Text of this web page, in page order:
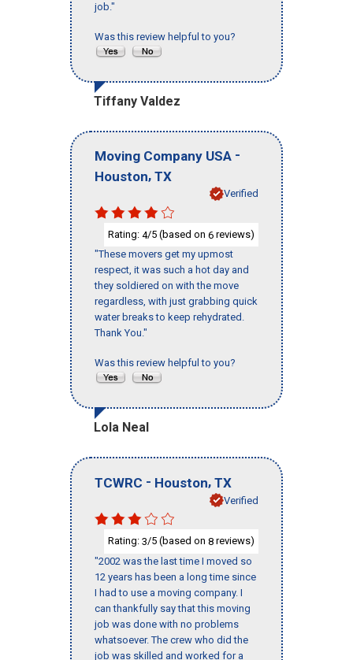
job."
Was this review helpful to you?
Tiffany Valdez
Moving Company USA -
Houston, TX
Verified
Rating: 4/5 (based on 6 reviews)
"These movers get my upmost
respect, it was such a hot day and
they soldiered on with the move
regardless, with just grabbing quick
water breaks to keep rehydrated.
Thank You."
Was this review helpful to you?
Lola Neal
TCWRC - Houston, TX
Verified
Rating: 3/5 (based on 8 reviews)
"2002 was the last time I moved so
12 years has been a long time since
I had to use a moving company. I
can thankfully say that this moving
job was done with no problems
whatsoever. The crew who did the
job was skilled and worked for a